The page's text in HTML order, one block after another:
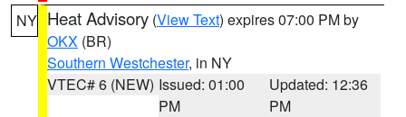
NY Heat Advisory (View Text) expires 07:00 PM by
OKX (BR)
Southern Westchester, in NY
VTEC# 6 (NEW) Issued: 01:00
PM
Updated: 12:36
PM